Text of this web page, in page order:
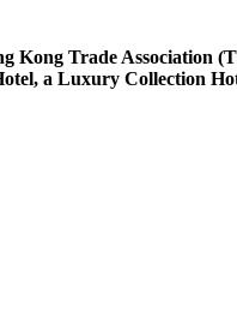
Kong Trade Association
a Luxury Collection